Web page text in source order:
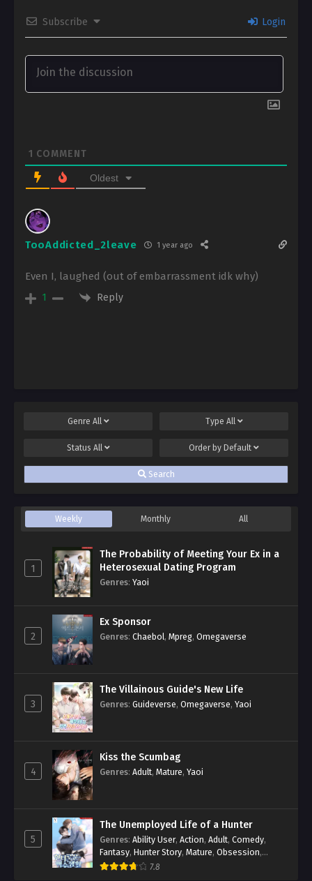
Subscribe Login
1 COMMENT
Oldest
TooAddicted_2leave 1 year ago
Even I, laughed (out of embarrassment idk why)
1 Reply
Genre All Type All
Status All Order by Default
Search
Weekly Monthly All
1
The Probability of Meeting Your Ex in a
Heterosexual Dating Program
Genres: Yaoi
2
Ex Sponsor
Genres: Chaebol, Mpreg, Omegaverse
3
The Villainous Guide's New Life
Genres: Guideverse, Omegaverse, Yaoi
4
Kiss the Scumbag
Genres: Adult, Mature, Yaoi
5
The Unemployed Life of a Hunter
Genres: Ability User, Action, Adult, Comedy,
Fantasy, Hunter Story, Mature, Obsession,
Romance,Smut
7.8